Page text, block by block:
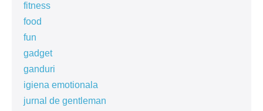
fitness
food
fun
gadget
ganduri
igiena emotionala
jurnal de gentleman